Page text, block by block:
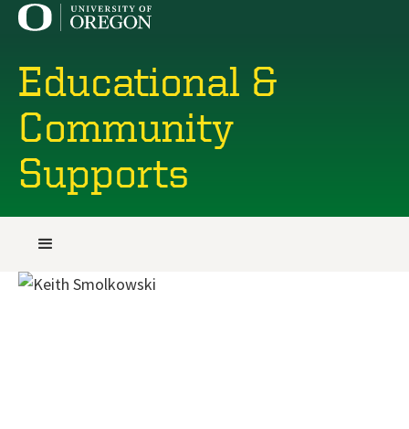
Educational &
Community
Supports